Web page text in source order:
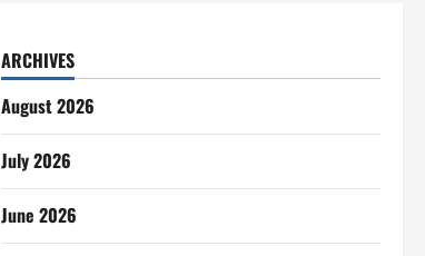
ARCHIVES
August 2026
July 2026
June 2026